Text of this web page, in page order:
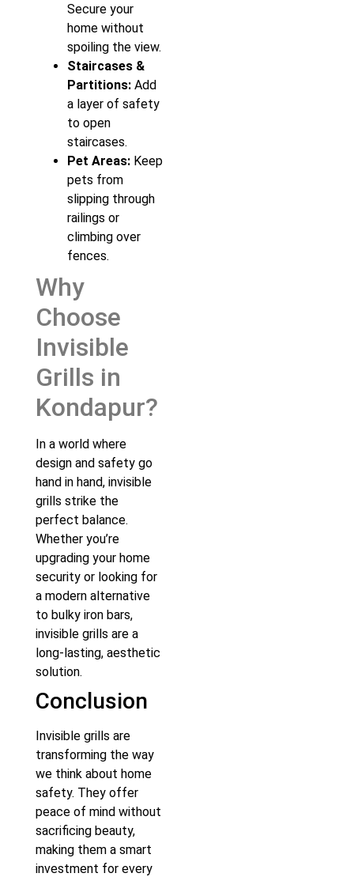
Secure your
home without
spoiling the view.
Staircases &
Partitions: Add
a layer of safety
to open
staircases.
Pet Areas: Keep
pets from
slipping through
railings or
climbing over
fences.
Why
Choose
Invisible
Grills in
Kondapur?
In a world where
design and safety go
hand in hand, invisible
grills strike the
perfect balance.
Whether you’re
upgrading your home
security or looking for
a modern alternative
to bulky iron bars,
invisible grills are a
long-lasting, aesthetic
solution.
Conclusion
Invisible grills are
transforming the way
we think about home
safety. They offer
peace of mind without
sacrificing beauty,
making them a smart
investment for every